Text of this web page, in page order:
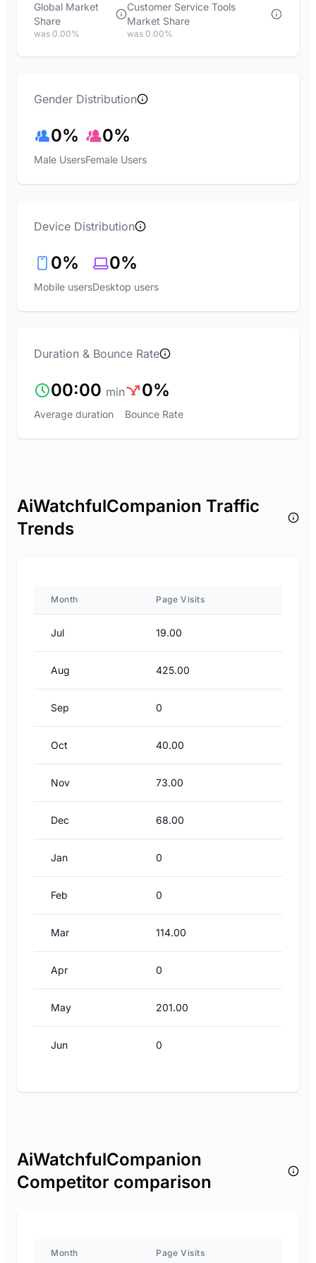
Global Market
Share
was 0.00%
Customer Service Tools
Market Share
was 0.00%
Gender Distribution
0%
Male Users
0%
Female Users
Device Distribution
0%
Mobile users
0%
Desktop users
Duration & Bounce Rate
00:00 min
Average duration
0%
Bounce Rate
AiWatchfulCompanion Traffic
Trends
Month Page Visits
Jul 19.00
Aug 425.00
Sep 0
Oct 40.00
Nov 73.00
Dec 68.00
Jan 0
Feb 0
Mar 114.00
Apr 0
May 201.00
Jun 0
AiWatchfulCompanion
Competitor comparison
Month Page Visits